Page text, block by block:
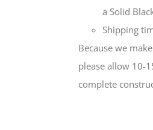
a Solid
Shipping
Because we
please allow 10-
complete